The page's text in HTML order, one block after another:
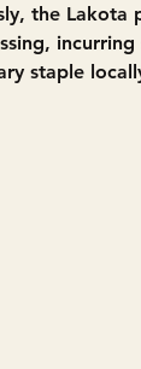
the
incurring
staple